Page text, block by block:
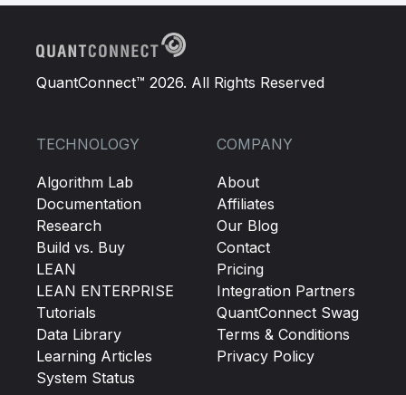
QuantConnect™ 2026. All Rights Reserved
TECHNOLOGY
Algorithm Lab
Documentation
Research
Build vs. Buy
LEAN
LEAN ENTERPRISE
Tutorials
Data Library
Learning Articles
System Status
COMPANY
About
Affiliates
Our Blog
Contact
Pricing
Integration Partners
QuantConnect Swag
Terms & Conditions
Privacy Policy